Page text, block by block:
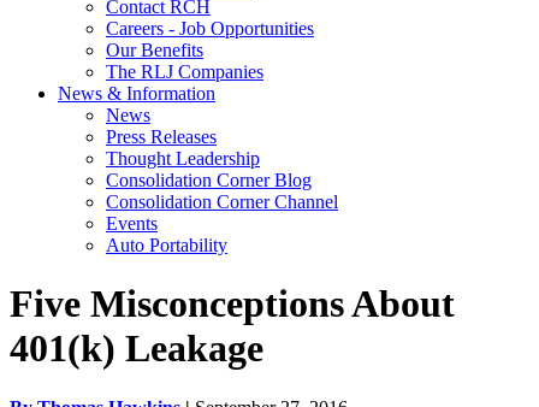
Contact RCH
Careers - Job Opportunities
Our Benefits
The RLJ Companies
News & Information
News
Press Releases
Thought Leadership
Consolidation Corner Blog
Consolidation Corner Channel
Events
Auto Portability
Five Misconceptions About
401(k) Leakage